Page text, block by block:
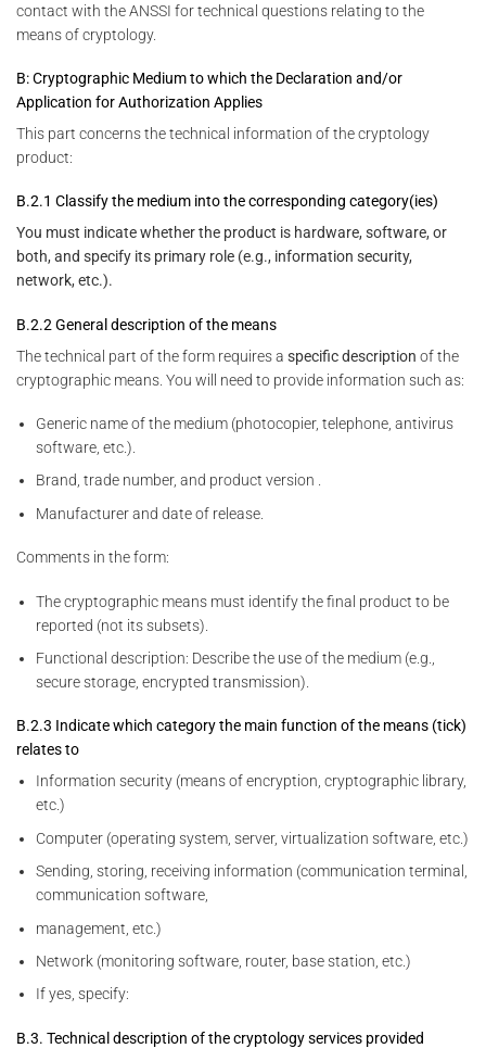
contact with the ANSSI for technical questions relating to the
means of cryptology.
B: Cryptographic Medium to which the Declaration and/or
Application for Authorization Applies
This part concerns the technical information of the cryptology
product:
B.2.1 Classify the medium into the corresponding category(ies)
You must indicate whether the product is hardware, software, or
both, and specify its primary role (e.g., information security,
network, etc.).
B.2.2 General description of the means
The technical part of the form requires a specific description of the
cryptographic means. You will need to provide information such as:
Generic name of the medium (photocopier, telephone, antivirus
software, etc.).
Brand, trade number, and product version .
Manufacturer and date of release.
Comments in the form:
The cryptographic means must identify the final product to be
reported (not its subsets).
Functional description: Describe the use of the medium (e.g.,
secure storage, encrypted transmission).
B.2.3 Indicate which category the main function of the means (tick)
relates to
Information security (means of encryption, cryptographic library,
etc.)
Computer (operating system, server, virtualization software, etc.)
Sending, storing, receiving information (communication terminal,
communication software,
management, etc.)
Network (monitoring software, router, base station, etc.)
If yes, specify:
B.3. Technical description of the cryptology services provided